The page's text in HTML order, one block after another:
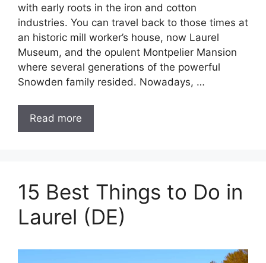
with early roots in the iron and cotton
industries. You can travel back to those times at
an historic mill worker’s house, now Laurel
Museum, and the opulent Montpelier Mansion
where several generations of the powerful
Snowden family resided. Nowadays, …
Read more
15 Best Things to Do in
Laurel (DE)